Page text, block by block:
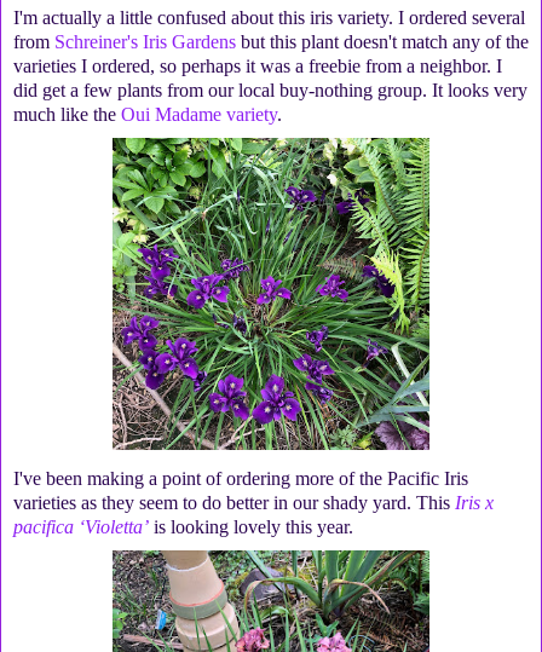
I'm actually a little confused about this iris variety. I ordered several
from Schreiner's Iris Gardens but this plant doesn't match any of the
varieties I ordered, so perhaps it was a freebie from a neighbor. I
did get a few plants from our local buy-nothing group. It looks very
much like the Oui Madame variety.
I've been making a point of ordering more of the Pacific Iris
varieties as they seem to do better in our shady yard. This Iris x
pacifica ‘Violetta’ is looking lovely this year.